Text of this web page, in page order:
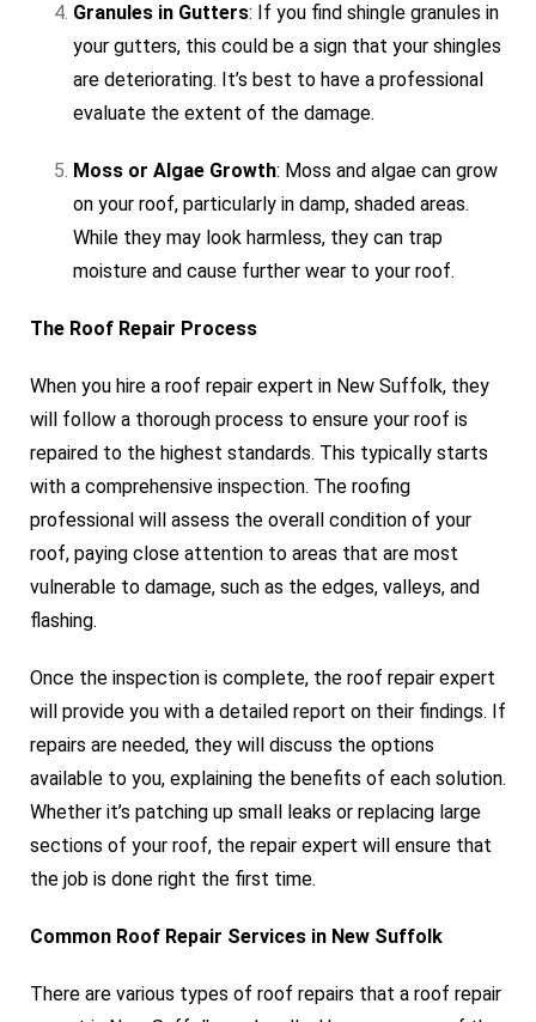
Granules in Gutters: If you find shingle granules in
your gutters, this could be a sign that your shingles
are deteriorating. It’s best to have a professional
evaluate the extent of the damage.
Moss or Algae Growth: Moss and algae can grow
on your roof, particularly in damp, shaded areas.
While they may look harmless, they can trap
moisture and cause further wear to your roof.
The Roof Repair Process
When you hire a roof repair expert in New Suffolk, they
will follow a thorough process to ensure your roof is
repaired to the highest standards. This typically starts
with a comprehensive inspection. The roofing
professional will assess the overall condition of your
roof, paying close attention to areas that are most
vulnerable to damage, such as the edges, valleys, and
flashing.
Once the inspection is complete, the roof repair expert
will provide you with a detailed report on their findings. If
repairs are needed, they will discuss the options
available to you, explaining the benefits of each solution.
Whether it’s patching up small leaks or replacing large
sections of your roof, the repair expert will ensure that
the job is done right the first time.
Common Roof Repair Services in New Suffolk
There are various types of roof repairs that a roof repair